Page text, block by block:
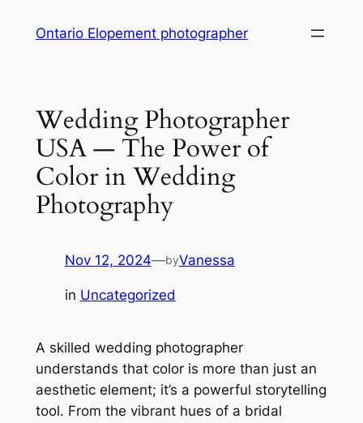
Ontario Elopement photographer
Wedding Photographer
USA — The Power of
Color in Wedding
Photography
Nov 12, 2024—byVanessa
in Uncategorized
A skilled wedding photographer
understands that color is more than just an
aesthetic element; it’s a powerful storytelling
tool. From the vibrant hues of a bridal